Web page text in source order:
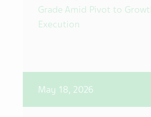
Grade Amid Pivot to
Execution
May 18, 2026